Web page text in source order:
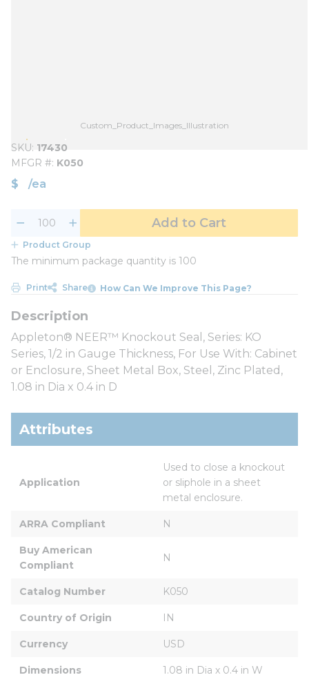
Custom_Product_Images_Illustration
SKU 17430
MFGR # K050
$ /ea
Add to Cart
Product Group
The minimum package quantity is 100
Print Share How Can We Improve This Page?
Appleton® NEER™ Knockout Seal, Series: KO
Series, 1/2 in Gauge Thickness, For Use With: Cabinet
or Enclosure, Sheet Metal Box, Steel, Zinc Plated,
1.08 in Dia x 0.4 in D
Attributes
Application
Used to close a knockout
or sliphole in a sheet
metal enclosure.
ARRA Compliant N
Buy American
Compliant
N
Catalog Number K050
Country of Origin IN
Currency USD
Dimensions 1.08 in Dia x 0.4 in W